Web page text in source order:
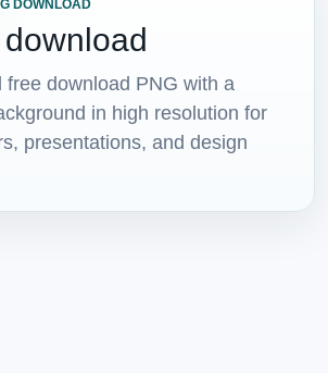
DOWNLOAD
free download PNG with a
in high resolution for
presentations, and design